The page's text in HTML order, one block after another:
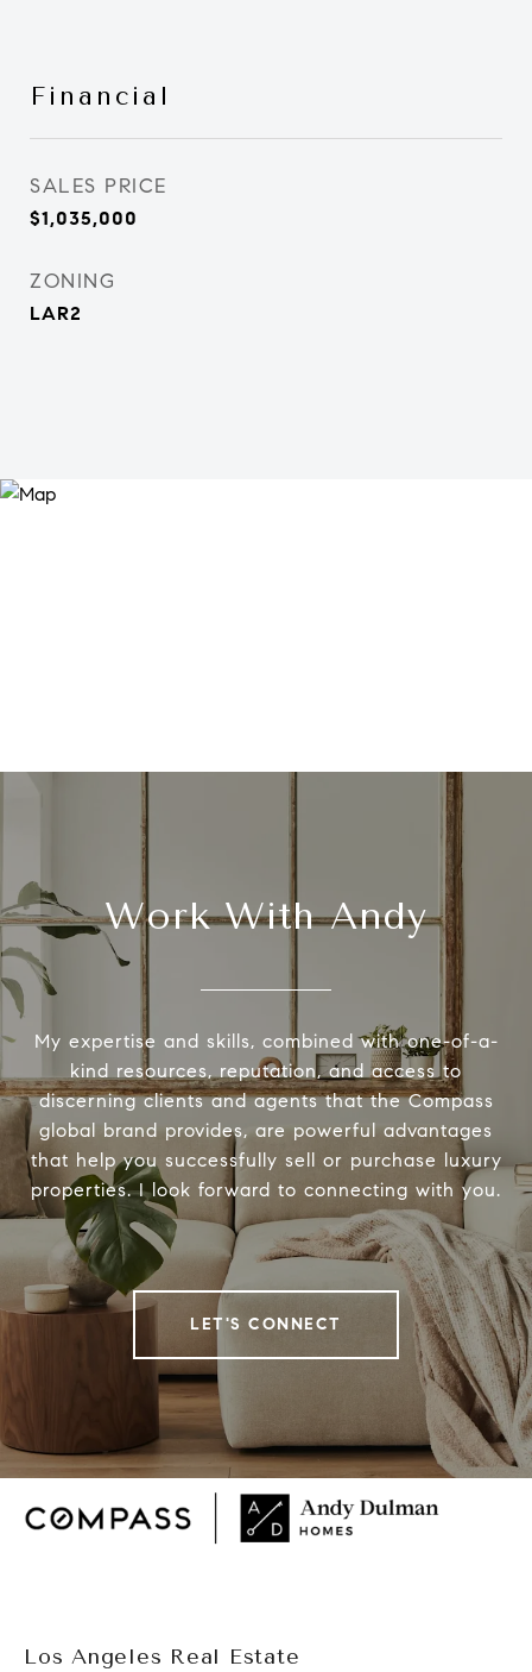
Financial
SALES PRICE
$1,035,000
ZONING
LAR2
Work With Andy
My expertise and skills, combined with one-of-a-
kind resources, reputation, and access to
discerning clients and agents that the Compass
global brand provides, are powerful advantages
that help you successfully sell or purchase luxury
properties. I look forward to connecting with you.
LET'S CONNECT
Los Angeles Real Estate